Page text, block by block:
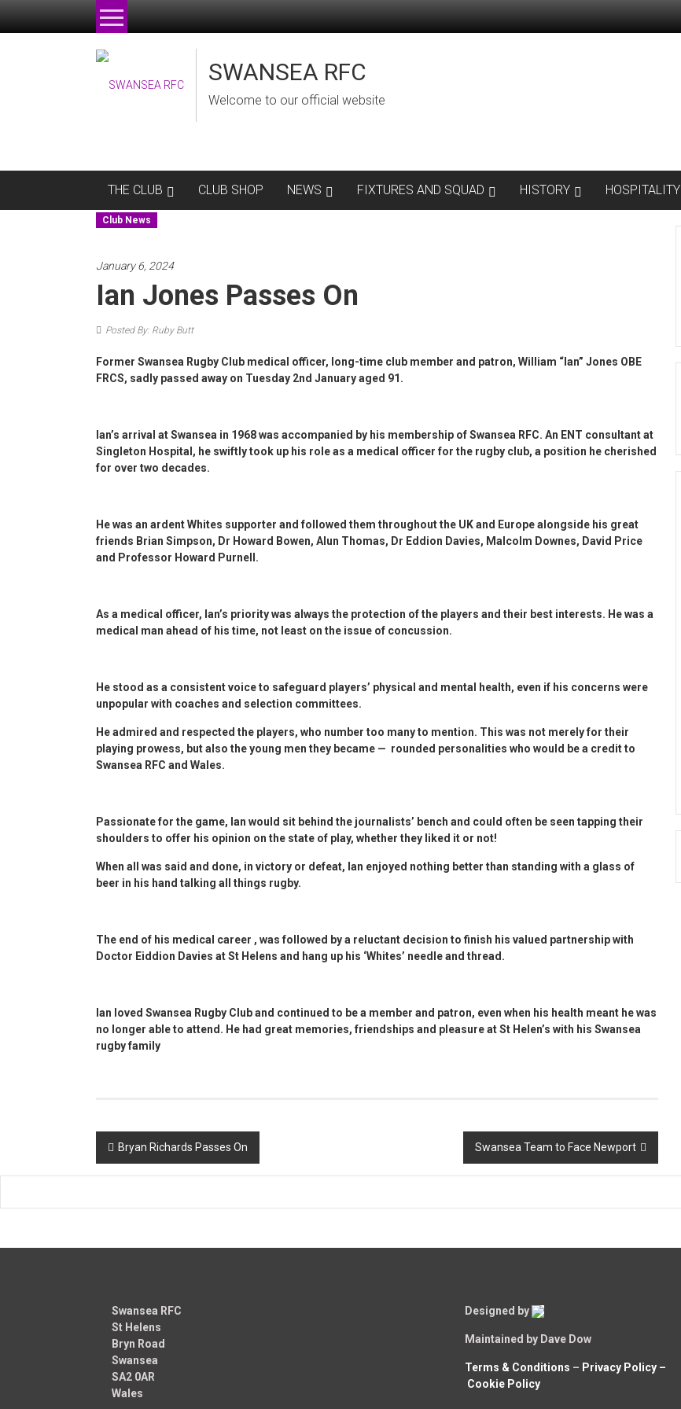
SWANSEA RFC
Welcome to our official website
THE CLUB CLUB SHOP NEWS FIXTURES AND SQUAD HISTORY HOSPITALITY
Club News
January 6, 2024
Ian Jones Passes On
Posted By: Ruby Butt
Former Swansea Rugby Club medical officer, long-time club member and patron, William “Ian” Jones OBE
FRCS, sadly passed away on Tuesday 2nd January aged 91.
Ian’s arrival at Swansea in 1968 was accompanied by his membership of Swansea RFC. An ENT consultant at
Singleton Hospital, he swiftly took up his role as a medical officer for the rugby club, a position he cherished
for over two decades.
He was an ardent Whites supporter and followed them throughout the UK and Europe alongside his great
friends Brian Simpson, Dr Howard Bowen, Alun Thomas, Dr Eddion Davies, Malcolm Downes, David Price
and Professor Howard Purnell.
As a medical officer, Ian’s priority was always the protection of the players and their best interests. He was a
medical man ahead of his time, not least on the issue of concussion.
He stood as a consistent voice to safeguard players’ physical and mental health, even if his concerns were
unpopular with coaches and selection committees.
He admired and respected the players, who number too many to mention. This was not merely for their
playing prowess, but also the young men they became — rounded personalities who would be a credit to
Swansea RFC and Wales.
Passionate for the game, Ian would sit behind the journalists’ bench and could often be seen tapping their
shoulders to offer his opinion on the state of play, whether they liked it or not!
When all was said and done, in victory or defeat, Ian enjoyed nothing better than standing with a glass of
beer in his hand talking all things rugby.
The end of his medical career , was followed by a reluctant decision to finish his valued partnership with
Doctor Eiddion Davies at St Helens and hang up his ‘Whites’ needle and thread.
Ian loved Swansea Rugby Club and continued to be a member and patron, even when his health meant he was
no longer able to attend. He had great memories, friendships and pleasure at St Helen’s with his Swansea
rugby family
Post
navigation
Bryan Richards Passes On Swansea Team to Face Newport
Swansea RFC
St Helens
Bryn Road
Swansea
SA2 0AR
Wales
Designed by
Maintained by Dave Dow
Terms & Conditions – Privacy Policy –
Cookie Policy